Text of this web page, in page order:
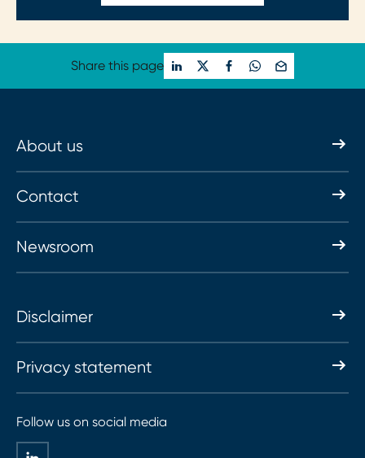
Share this page
About us
Contact
Newsroom
Disclaimer
Privacy statement
Follow us on social media